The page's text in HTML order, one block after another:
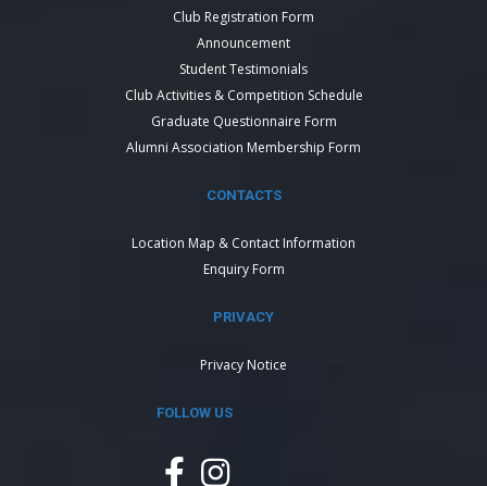
Club Registration Form
Announcement
Student Testimonials
Club Activities & Competition Schedule
Graduate Questionnaire Form
Alumni Association Membership Form
CONTACTS
Location Map & Contact Information
Enquiry Form
PRIVACY
Privacy Notice
FOLLOW US